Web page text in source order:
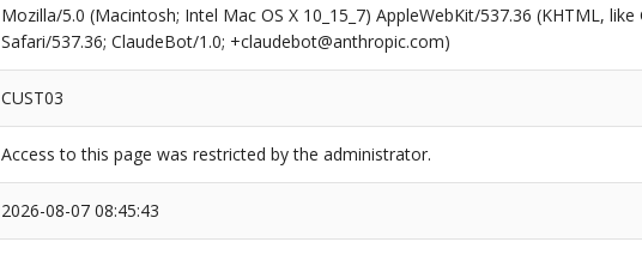
Mozilla/5.0 (Macintosh; Intel Mac OS X 10_15_7) AppleWebKit/537.36 (KHTML,
Safari/537.36; ClaudeBot/1.0; +claudebot@anthropic.com)
CUST03
Access to this page was restricted by the administrator.
2026-08-07 08:45:43